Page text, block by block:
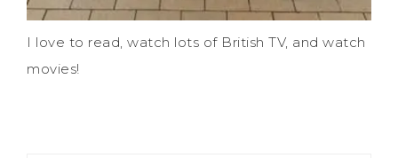
I love to read, watch lots of British TV, and watch
movies!